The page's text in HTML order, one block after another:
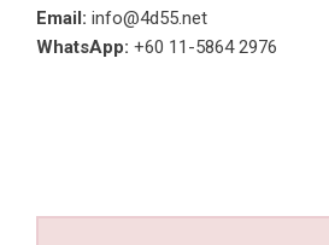
Email: info@4d55.net
WhatsApp: +60 11-5864 2976